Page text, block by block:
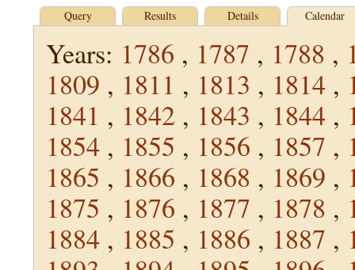
Query Results Details Calendar
Years: 1786 , 1787 , 1788 ,
1809 , 1811 , 1813 , 1814 ,
1841 , 1842 , 1843 , 1844 ,
1854 , 1855 , 1856 , 1857 ,
1865 , 1866 , 1868 , 1869 ,
1875 , 1876 , 1877 , 1878 ,
1884 , 1885 , 1886 , 1887 ,